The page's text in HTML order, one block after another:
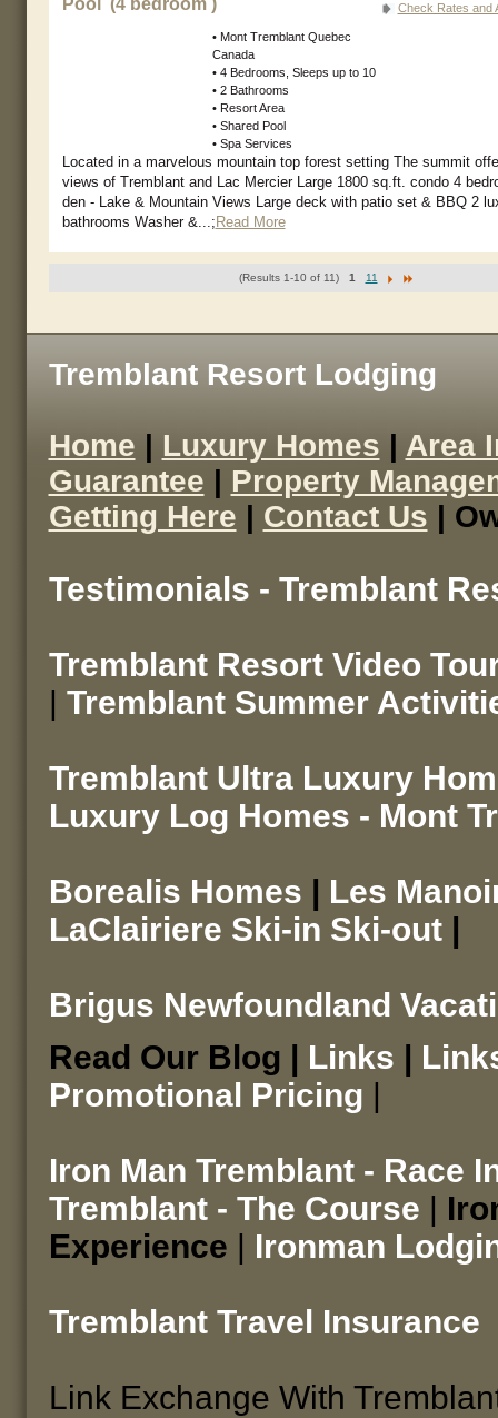
Pool (4 bedroom )
• Mont Tremblant Quebec
Canada
• 4 Bedrooms, Sleeps up to 10
• 2 Bathrooms
• Resort Area
• Shared Pool
• Spa Services
Check Rates and
Located in a marvelous mountain top forest setting The summit
views of Tremblant and Lac Mercier Large 1800 sq.ft. condo 4
den - Lake & Mountain Views Large deck with patio set & BBQ 2
bathrooms Washer &...; Read More
(Results 1-10 of 11) 1 11
Tremblant Resort Lodging
Home | Luxury Homes | Area
Guarantee | Property
Getting Here | Contact Us |
Testimonials - Tremblant
Tremblant Resort Video
| Tremblant Summer
Tremblant Ultra Luxury
Luxury Log Homes - Mont
Borealis Homes | Les
LaClairiere Ski-in Ski-out|
Brigus Newfoundland
Read Our Blog | Links |
Promotional Pricing |
Iron Man Tremblant - Race
Tremblant - The Course |
Experience | Ironman
Tremblant Travel Insurance
Link Exchange With